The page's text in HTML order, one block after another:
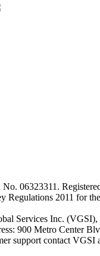
06323311.
2011 for
Services Inc.
900 Metro Center
support contact VGSI